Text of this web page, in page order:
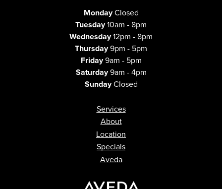
MondayClosed
Tuesday10am - 8pm
Wednesday12pm - 8pm
Thursday9pm - 5pm
Friday9am - 5pm
Saturday9am - 4pm
SundayClosed
Services
About
Location
Specials
Aveda